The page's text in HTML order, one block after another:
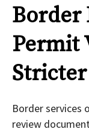
Border
Permit
Stricter
Border services
review